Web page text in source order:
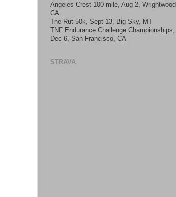
Angeles Crest 100 mile, Aug 2, Wrightwood,
CA
The Rut 50k, Sept 13, Big Sky, MT
TNF Endurance Challenge Championships,
Dec 6, San Francisco, CA
STRAVA